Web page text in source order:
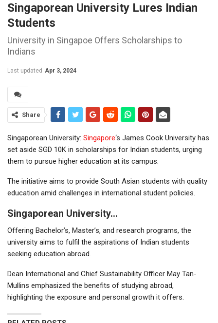
Singaporean University Lures Indian
Students
University in Singapoe Offers Scholarships to
Indians
Last updated Apr 3, 2024
Share
Singaporean University: Singapore‘s James Cook University has
set aside SGD 10K in scholarships for Indian students, urging
them to pursue higher education at its campus.
The initiative aims to provide South Asian students with quality
education amid challenges in international student policies.
Singaporean University…
Offering Bachelor’s, Master’s, and research programs, the
university aims to fulfil the aspirations of Indian students
seeking education abroad.
Dean International and Chief Sustainability Officer May Tan-
Mullins emphasized the benefits of studying abroad,
highlighting the exposure and personal growth it offers.